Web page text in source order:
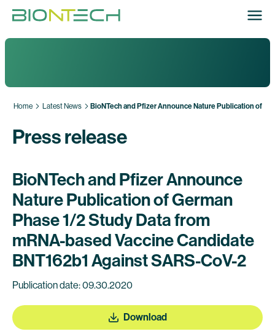
Home Latest News BioNTech and Pfizer Announce Nature Publication of
Press release
BioNTech and Pfizer Announce
Nature Publication of German
Phase 1/2 Study Data from
mRNA-based Vaccine Candidate
BNT162b1 Against SARS-CoV-2
Publication date: 09.30.2020
Download